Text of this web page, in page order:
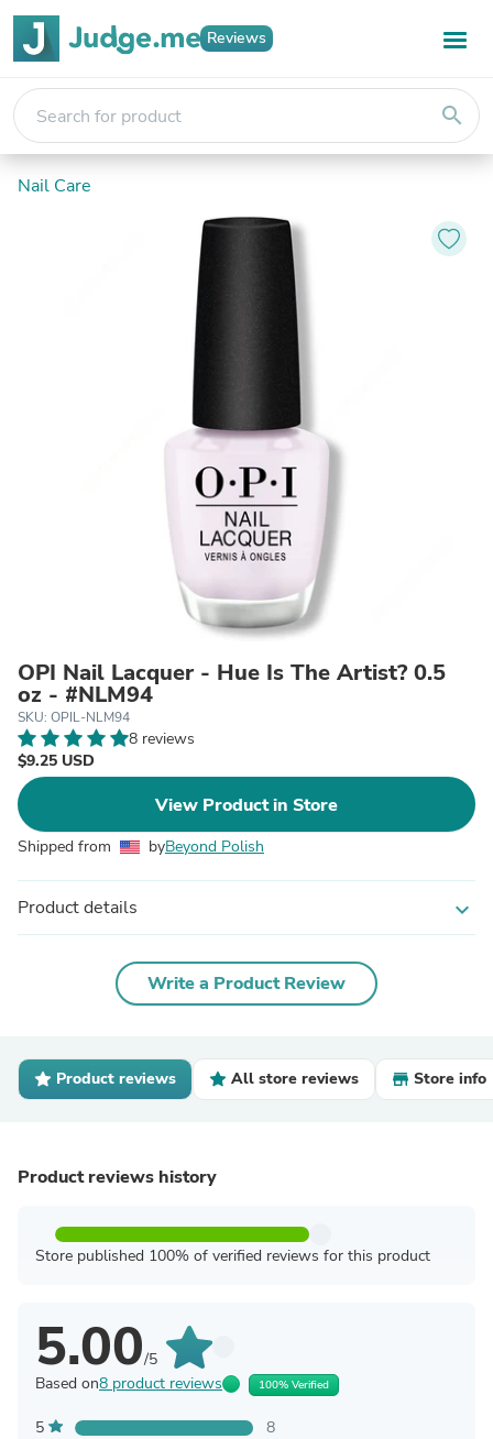
Reviews
search
Nail Care
OPI Nail Lacquer - Hue Is The Artist? 0.5
oz - #NLM94
SKU: OPIL-NLM94
8 reviews
$9.25 USD
View Product in Store
Shipped from byBeyond Polish
Product details expand_more
Write a Product Review
Product reviews All store reviews Store info
Product reviews history
Store published 100% of verified reviews for this product
5.00/5
Based on8 product reviews 100% Verified
5
8